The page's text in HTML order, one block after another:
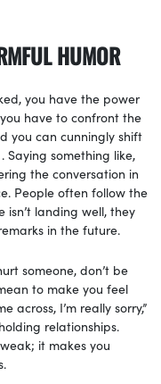
HUMOR
you have the power
have to confront the
you can cunningly shift
something like,
the conversation in
People often follow the
landing well, they
in the future.
someone, don’t be
to make you feel
across, I’m really sorry,”
relationships.
it makes you